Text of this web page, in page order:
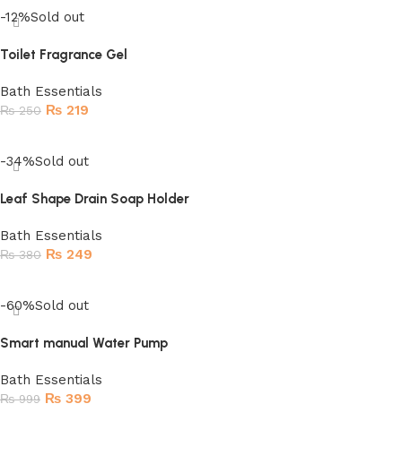
-12%Sold out
Toilet Fragrance Gel
Bath Essentials
₨250 ₨ 219
-34%Sold out
Leaf Shape Drain Soap Holder
Bath Essentials
₨380 ₨ 249
-60%Sold out
Smart manual Water Pump
Bath Essentials
₨999 ₨ 399